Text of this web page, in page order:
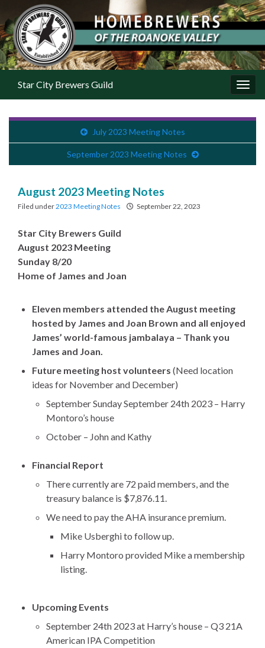
Star City Brewers Guild
July 2023 Meeting Notes
September 2023 Meeting Notes
August 2023 Meeting Notes
Filed under2023 Meeting Notes September 22, 2023
Star City Brewers Guild
August 2023 Meeting
Sunday 8/20
Home of James and Joan
Eleven members attended the August meeting
hosted by James and Joan Brown and all enjoyed
James’ world-famous jambalaya – Thank you
James and Joan.
Future meeting host volunteers (Need location
ideas for November and December)
September Sunday September 24th 2023 – Harry
Montoro’s house
October – John and Kathy
Financial Report
There currently are 72 paid members, and the
treasury balance is $7,876.11.
We need to pay the AHA insurance premium.
Mike Usberghi to follow up.
Harry Montoro provided Mike a membership
listing.
Upcoming Events
September 24th 2023 at Harry’s house – Q3 21A
American IPA Competition